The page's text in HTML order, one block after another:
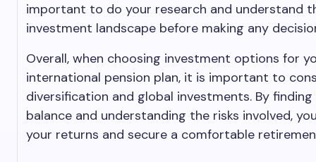
important to do your research and understand
investment landscape before making any
Overall, when choosing investment options for
international pension plan, it is important to
diversification and global investments. By
balance and understanding the risks involved,
your returns and secure a comfortable